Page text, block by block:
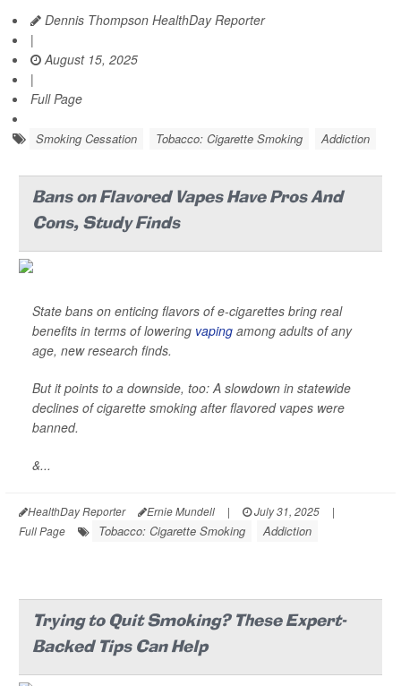
Dennis Thompson HealthDay Reporter
|
August 15, 2025
|
Full Page
Smoking Cessation Tobacco: Cigarette Smoking Addiction
Bans on Flavored Vapes Have Pros And
Cons, Study Finds
State bans on enticing flavors of e-cigarettes bring real
benefits in terms of lowering vaping among adults of any
age, new research finds.
But it points to a downside, too: A slowdown in statewide
declines of cigarette smoking after flavored vapes were
banned.
&...
HealthDay Reporter Ernie Mundell | July 31, 2025
|
Full Page
Tobacco: Cigarette Smoking Addiction
Trying to Quit Smoking? These Expert-
Backed Tips Can Help